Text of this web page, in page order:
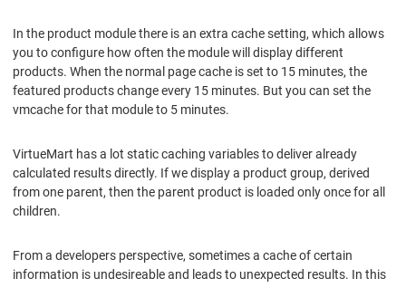
In the product module there is an extra cache setting, which allows
you to configure how often the module will display different
products. When the normal page cache is set to 15 minutes, the
featured products change every 15 minutes. But you can set the
vmcache for that module to 5 minutes.
VirtueMart has a lot static caching variables to deliver already
calculated results directly. If we display a product group, derived
from one parent, then the parent product is loaded only once for all
children.
From a developers perspective, sometimes a cache of certain
information is undesireable and leads to unexpected results. In this